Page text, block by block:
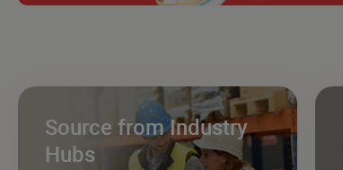
Source from Industry
Hubs